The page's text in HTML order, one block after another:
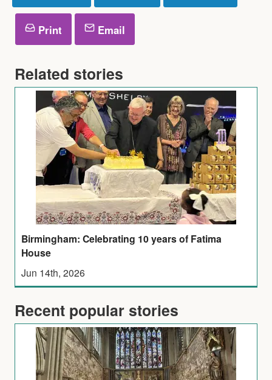
Print Email
Related stories
Birmingham: Celebrating 10 years of Fatima
House
Jun 14th, 2026
Recent popular stories